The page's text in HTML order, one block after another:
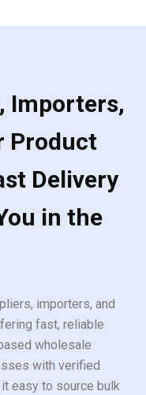
Importers,
Product
Delivery
in the
importers, and
fast, reliable
wholesale
with verified
easy to source bulk